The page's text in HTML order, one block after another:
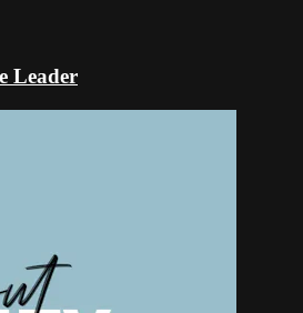
Leader